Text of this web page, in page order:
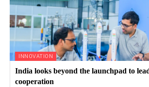
INNOVATION
India looks beyond the launchpad to
cooperation